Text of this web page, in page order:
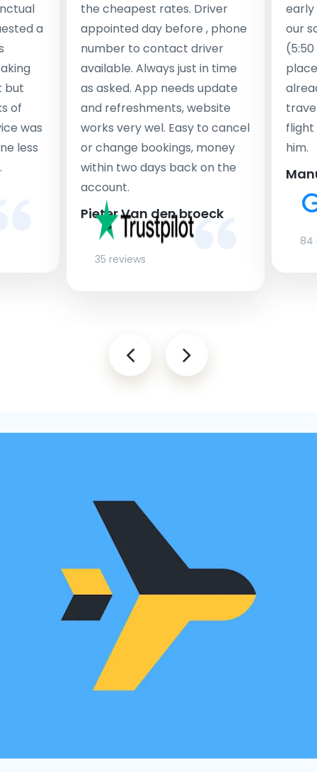
a
but
of
was
less
the cheapest rates. Driver
appointed day before , phone
number to contact driver
available. Always just in time
as asked. App needs update
and refreshments, website
works very wel. Easy to cancel
or change bookings, money
within two days back on the
account.
Pieter Van den broeck
35 reviews
early
our
flight
him.
84